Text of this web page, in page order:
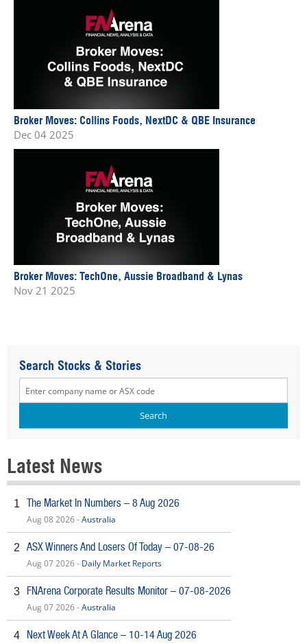
Broker Moves: Collins Foods, NextDC & QBE Insurance
Dec 04 2025
Broker Moves: TechOne, Aussie Broadband & Lynas
Nov 21 2025
Search Stocks & Stories
Latest News
1 The Market In Numbers – 8 Aug 2026
Aug 08 2026 -Australia
2 ASX Winners And Losers Of Today – 07-08-26
Aug 07 2026 - Daily Market Reports
3 FNArena Corporate Results Monitor – 07-08-2026
Aug 07 2026 -Australia
4 Next Week At A Glance – 10-14 Aug 2026